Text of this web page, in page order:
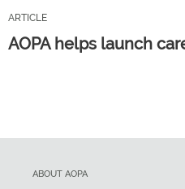
ARTICLE
AOPA helps launch
ABOUT AOPA